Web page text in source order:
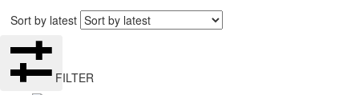
Sort by latest
FILTER